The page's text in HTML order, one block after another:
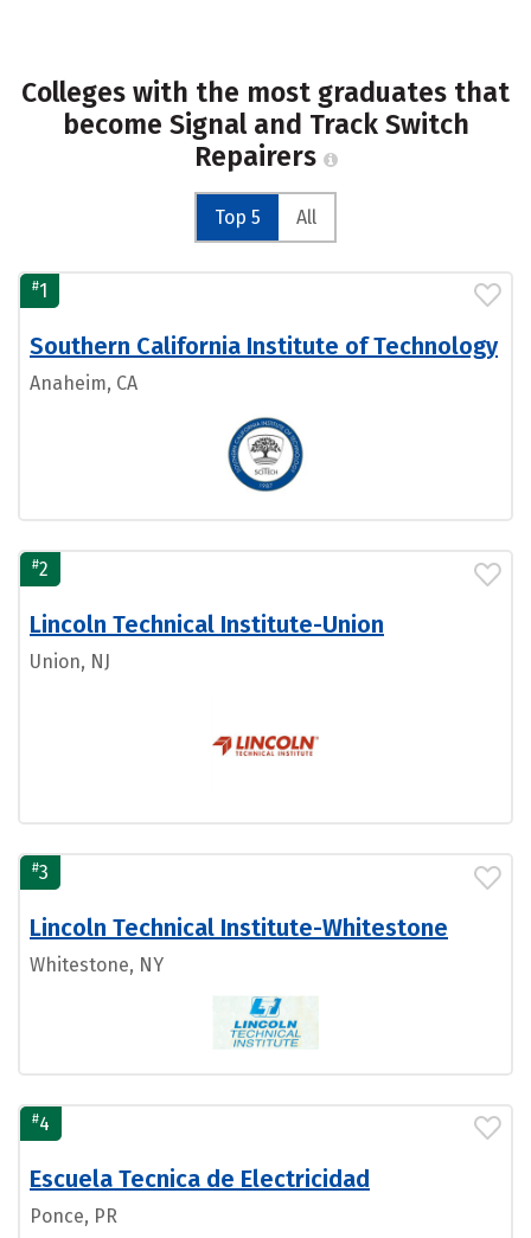
Colleges with the most graduates that
become Signal and Track Switch
Repairers
Top 5 All
#1
Southern California Institute of Technology
Anaheim, CA
#2
Lincoln Technical Institute-Union
Union, NJ
#3
Lincoln Technical Institute-Whitestone
Whitestone, NY
#4
Escuela Tecnica de Electricidad
Ponce, PR